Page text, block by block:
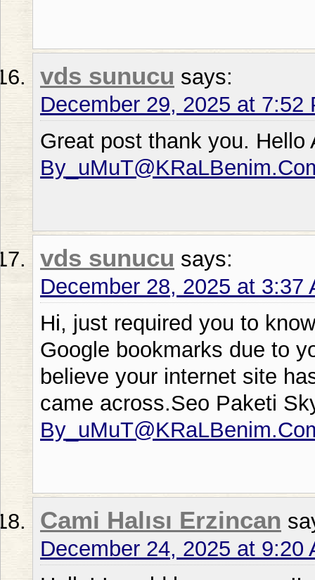
vds sunucu says:
December 29, 2025 at 7:52
Great post thank you.
vds sunucu says:
December 28, 2025 at 3:37
Hi, just required you to
Google bookmarks due to
believe your internet site
came across.Seo Paketi
Cami Halısı Erzincan
December 24, 2025 at 9:20